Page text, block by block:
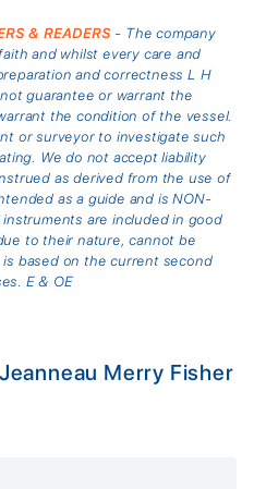
& READERS- The company
and whilst every care and
and correctness L H
guarantee or warrant the
the condition of the vessel.
or surveyor to investigate such
We do not accept liability
as derived from the use of
as a guide and is NON-
instruments are included in good
to their nature, cannot be
based on the current second
E & OE
Merry Fisher